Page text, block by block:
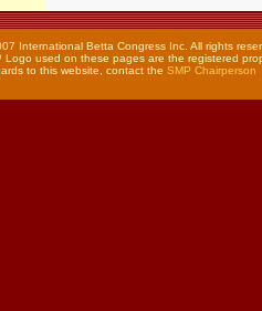
International Betta Congress Inc. All rights
Logo used on these pages are the registered
to this website, contact the SMP Chairperson